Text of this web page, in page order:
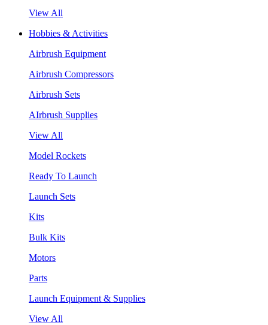
View All
Hobbies & Activities
Airbrush Equipment
Airbrush Compressors
Airbrush Sets
AIrbrush Supplies
View All
Model Rockets
Ready To Launch
Launch Sets
Kits
Bulk Kits
Motors
Parts
Launch Equipment & Supplies
View All